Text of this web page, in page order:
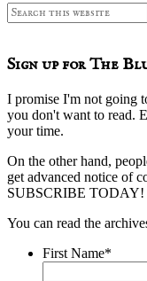
Search
this
Sign up for The
I promise I'm not going
you don't want to read.
your time.
On the other hand,
get advanced notice of
SUBSCRIBE TODAY!
You can read the
First Name*